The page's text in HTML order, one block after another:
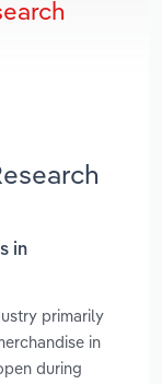
in
primarily
in
during